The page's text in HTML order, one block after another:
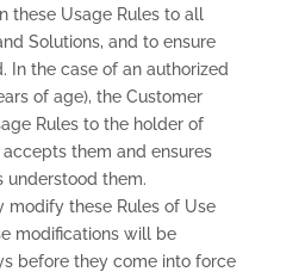
these Usage Rules to all
Solutions, and to ensure
In the case of an authorized
of age), the Customer
Rules to the holder of
them and ensures
understood them.
modify these Rules of Use
modifications will be
before they come into force